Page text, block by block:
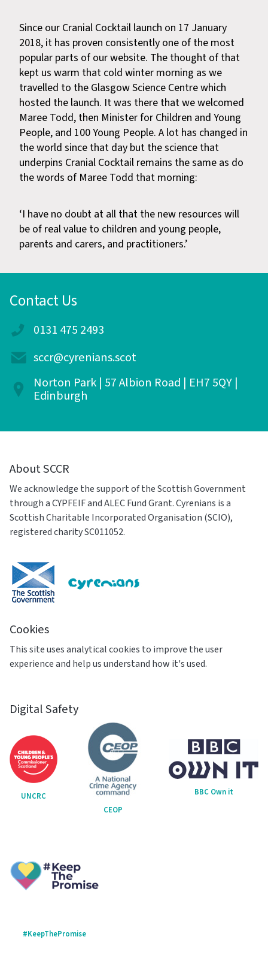
Since our Cranial Cocktail launch on 17 January
2018, it has proven consistently one of the most
popular parts of our website. The thought of that
kept us warm that cold winter morning as we
travelled to the Glasgow Science Centre which
hosted the launch. It was there that we welcomed
Maree Todd, then Minister for Children and Young
People, and 100 Young People. A lot has changed in
the world since that day but the science that
underpins Cranial Cocktail remains the same as do
the words of Maree Todd that morning:
‘I have no doubt at all that the new resources will
be of real value to children and young people,
parents and carers, and practitioners.’
Contact Us
0131 475 2493
sccr@cyrenians.scot
Norton Park | 57 Albion Road | EH7 5QY |
Edinburgh
About SCCR
We acknowledge the support of the Scottish Government
through a CYPFEIF and ALEC Fund Grant. Cyrenians is a
Scottish Charitable Incorporated Organisation (SCIO),
registered charity SC011052.
Cookies
This site uses analytical cookies to improve the user
experience and help us understand how it's used.
Digital Safety
UNCRC
CEOP
BBC Own it
#KeepThePromise